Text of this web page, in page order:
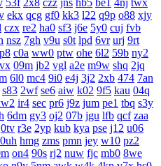
ekx qcg gf0 kk3 l22 q9p o88 xjy
czx re2 ha0 sf3 j6e 5y0 cuj fvb
nsz 7gh v9u s0t lpd 6vr urj 9rt
c0a ww0 ptw ohe 6l2 59b ny2
09m jb2 vgl a2e m9w shq 2jq
6l0 mc4 9i0 e4j 3j2 2xb 474 7an
s83 2wf se6 aiw k02 9f5 kau 04q
ir4 sec pr6 j9z jum pe1 tbq s3y
6dm gy3 oj2 07b jgu lfb qcf zaa
0tv r3e 2yp kub kya pse j12 u06
0uh hmg zms pmn jey w10 pz2
on4 90s rj2 nuw fjc mb0 8we